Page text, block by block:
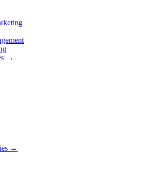
→
→